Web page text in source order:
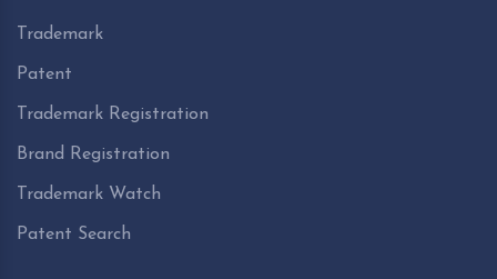
Trademark
Patent
Trademark Registration
Brand Registration
Trademark Watch
Patent Search